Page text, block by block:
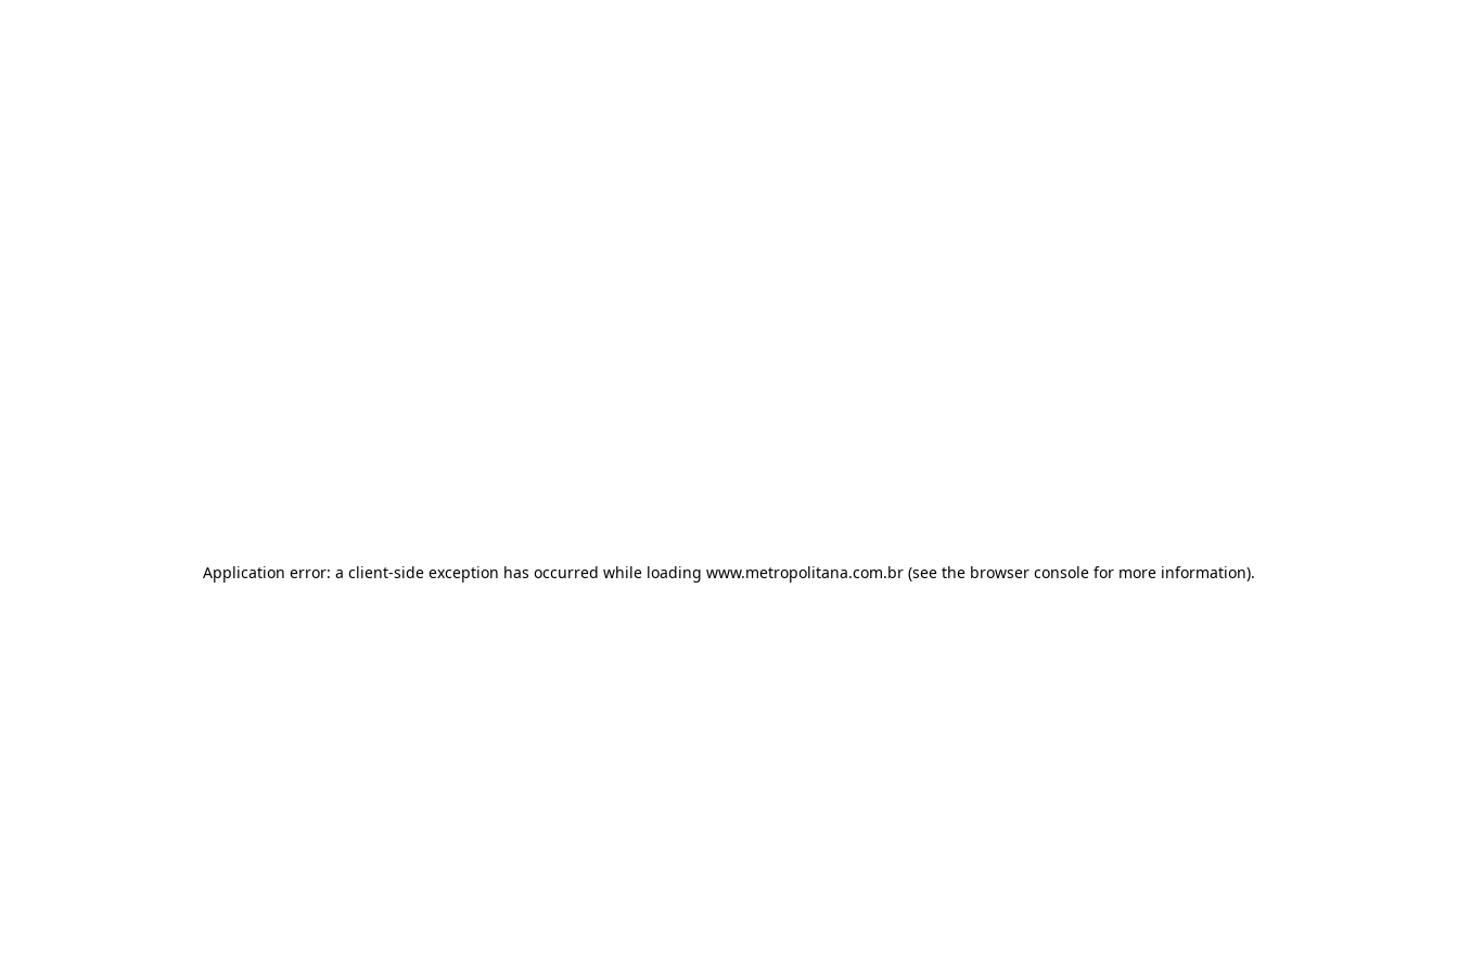
Application error: a client-side exception has occurred while loading www.metropolitana.com.br (see the browser console for more information).